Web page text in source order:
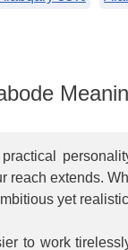
reach extends.
yet
to work